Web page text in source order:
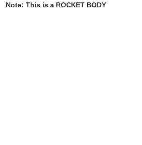
Note: This is a ROCKET BODY